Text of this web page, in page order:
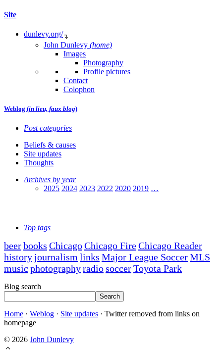
Site
dunlevy.org/ ↴
John Dunlevy (home)
Images
Photography
Profile pictures
Contact
Colophon
Weblog (in lieu, faux blog)
Post categories
Beliefs & causes
Site updates
Thoughts
Archives by year
2025 2024 2023 2022 2020 2019 …
Top tags
beerbooks ChicagoChicago FireChicago Reader
historyjournalism links Major League SoccerMLS
music photographyradiosoccerToyota Park
Blog search
Search
Home · Weblog · Site updates · Twitter removed from links on
homepage
© 2026 John Dunlevy